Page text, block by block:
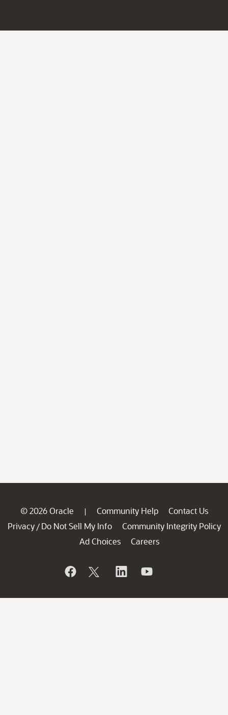
© 2026 Oracle | Community Help
Contact Us
Privacy / Do Not Sell My Info
Community Integrity Policy
Ad Choices
Careers